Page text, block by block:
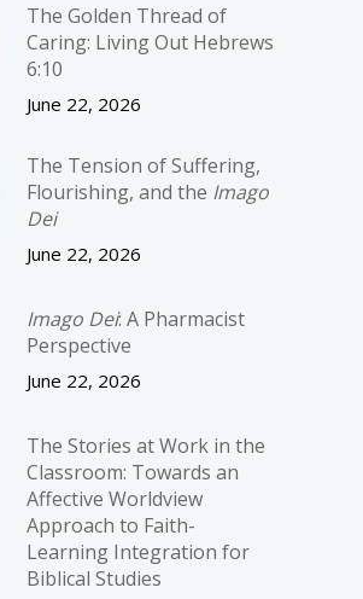
The Golden Thread of
Caring: Living Out Hebrews
6:10
June 22, 2026
The Tension of Suffering,
Flourishing, and the Imago
Dei
June 22, 2026
Imago Dei: A Pharmacist
Perspective
June 22, 2026
The Stories at Work in the
Classroom: Towards an
Affective Worldview
Approach to Faith-
Learning Integration for
Biblical Studies